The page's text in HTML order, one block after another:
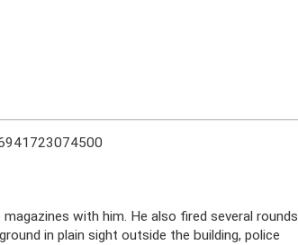
with him. He also fired several rounds
in plain sight outside the building, police